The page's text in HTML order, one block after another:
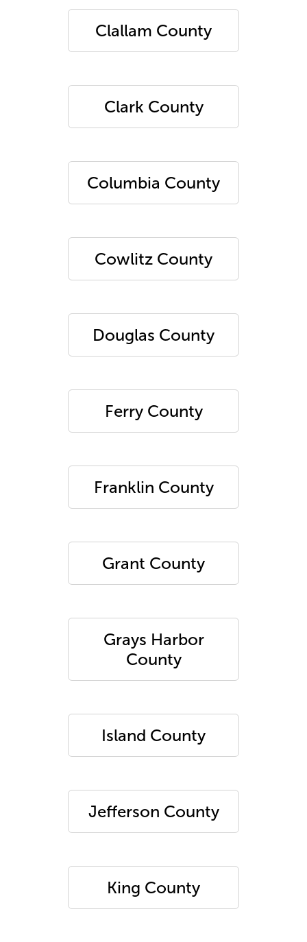
Clallam County
Clark County
Columbia County
Cowlitz County
Douglas County
Ferry County
Franklin County
Grant County
Grays Harbor
County
Island County
Jefferson County
King County